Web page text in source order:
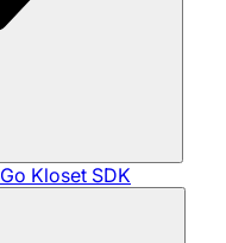
Go Kloset SDK